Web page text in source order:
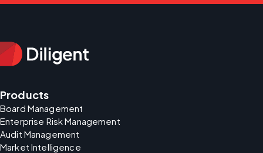
Products
Board Management
Enterprise Risk Management
Audit Management
Market Intelligence